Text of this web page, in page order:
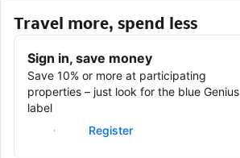
Travel more, spend less
Sign in, save money
Save 10% or more at participating
properties – just look for the blue Genius
label
Sign in
Register